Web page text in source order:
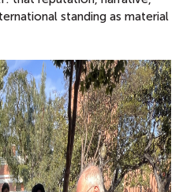
standing as material